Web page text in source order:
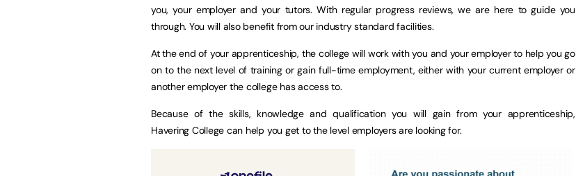
you, your employer and your tutors. With regular progress reviews, we are here to guide you
through. You will also benefit from our industry standard facilities.
At the end of your apprenticeship, the college will work with you and your employer to help you go
on to the next level of training or gain full-time employment, either with your current employer or
another employer the college has access to.
Because of the skills, knowledge and qualification you will gain from your apprenticeship,
Havering College can help you get to the level employers are looking for.